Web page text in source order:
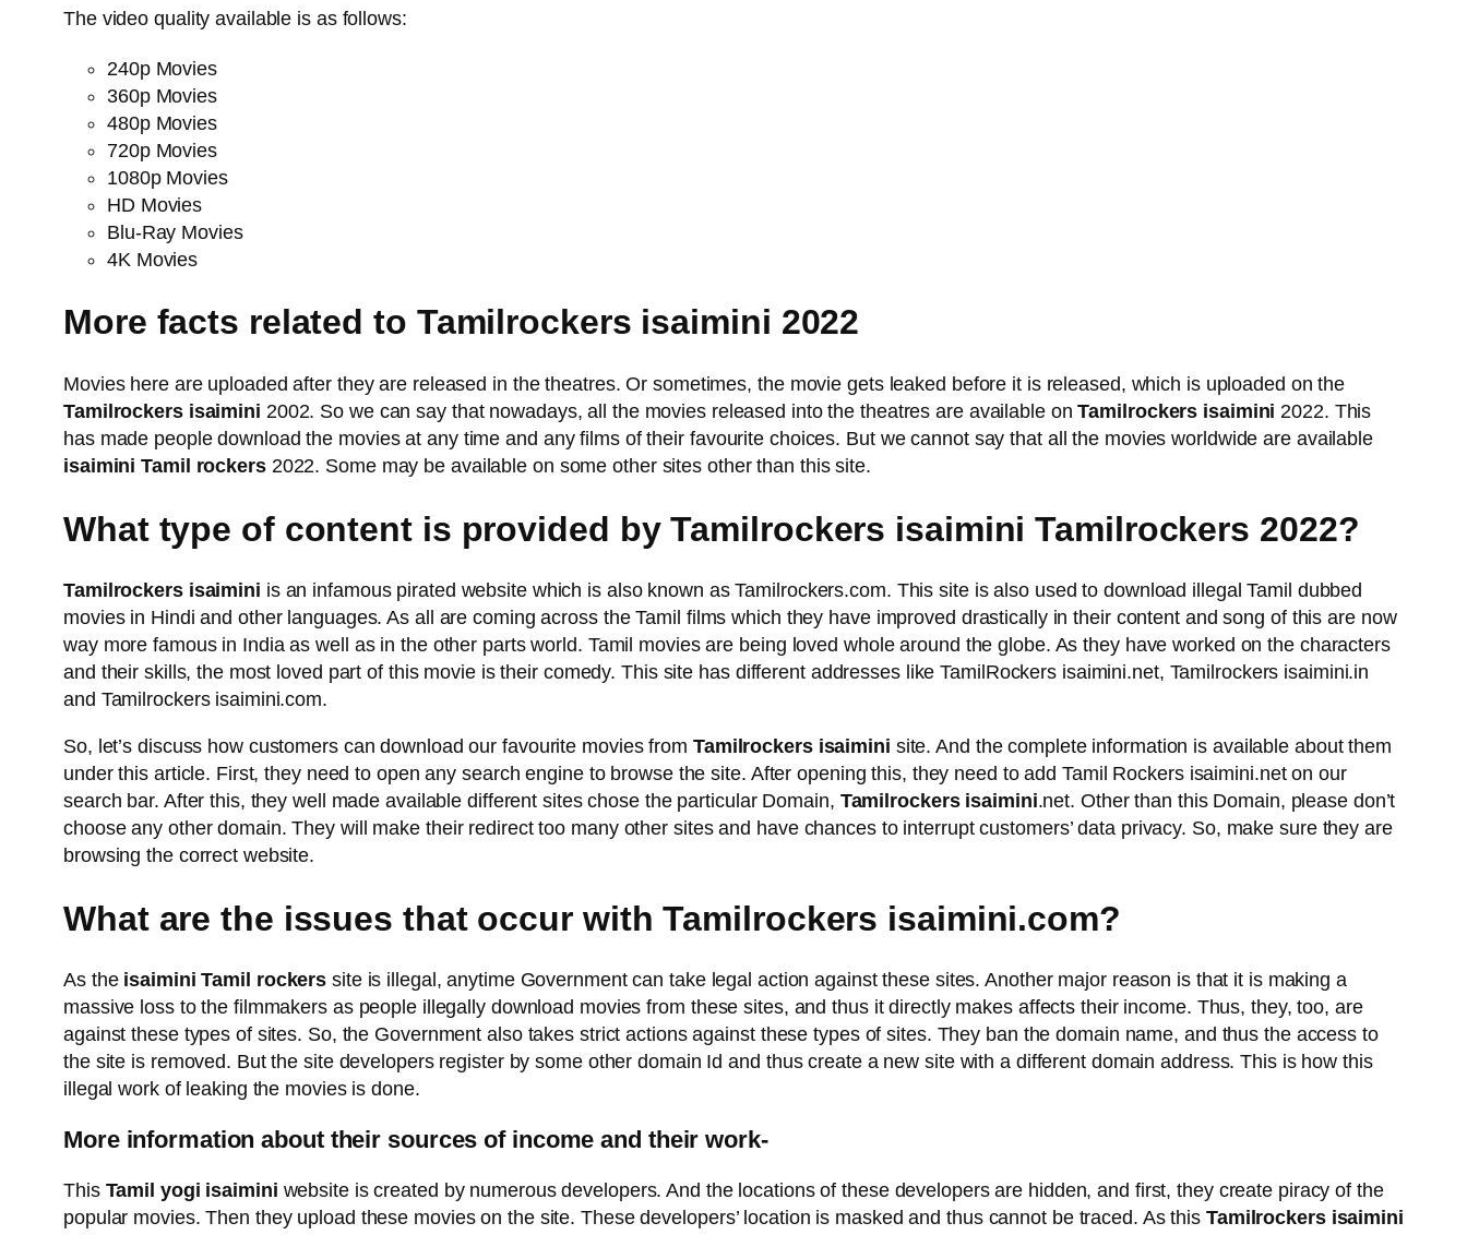
The video quality available is as follows:
240p Movies
360p Movies
480p Movies
720p Movies
1080p Movies
HD Movies
Blu-Ray Movies
4K Movies
More facts related to Tamilrockers isaimini 2022
Movies here are uploaded after they are released in the theatres. Or sometimes, the movie gets leaked before it is released, which is uploaded on the
Tamilrockers isaimini 2002. So we can say that nowadays, all the movies released into the theatres are available onTamilrockers isaimini 2022. This
has made people download the movies at any time and any films of their favourite choices. But we cannot say that all the movies worldwide are available
isaimini Tamil rockers2022. Some may be available on some other sites other than this site.
What type of content is provided by Tamilrockers isaimini Tamilrockers 2022?
Tamilrockers isaimini is an infamous pirated website which is also known as Tamilrockers.com. This site is also used to download illegal Tamil dubbed
movies in Hindi and other languages. As all are coming across the Tamil films which they have improved drastically in their content and song of this are now
way more famous in India as well as in the other parts world. Tamil movies are being loved whole around the globe. As they have worked on the characters
and their skills, the most loved part of this movie is their comedy. This site has different addresses like TamilRockers isaimini.net, Tamilrockers isaimini.in
and Tamilrockers isaimini.com.
So, let’s discuss how customers can download our favourite movies from Tamilrockers isaimini site. And the complete information is available about them
under this article. First, they need to open any search engine to browse the site. After opening this, they need to add Tamil Rockers isaimini.net on our
search bar. After this, they well made available different sites chose the particular Domain, Tamilrockers isaimini.net. Other than this Domain, please don’t
choose any other domain. They will make their redirect too many other sites and have chances to interrupt customers’ data privacy. So, make sure they are
browsing the correct website.
What are the issues that occur with Tamilrockers isaimini.com?
As theisaimini Tamil rockers site is illegal, anytime Government can take legal action against these sites. Another major reason is that it is making a
massive loss to the filmmakers as people illegally download movies from these sites, and thus it directly makes affects their income. Thus, they, too, are
against these types of sites. So, the Government also takes strict actions against these types of sites. They ban the domain name, and thus the access to
the site is removed. But the site developers register by some other domain Id and thus create a new site with a different domain address. This is how this
illegal work of leaking the movies is done.
More information about their sources of income and their work-
This Tamil yogi isaimini website is created by numerous developers. And the locations of these developers are hidden, and first, they create piracy of the
popular movies. Then they upload these movies on the site. These developers’ location is masked and thus cannot be traced. As this Tamilrockers isaimini